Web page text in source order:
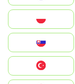
United States